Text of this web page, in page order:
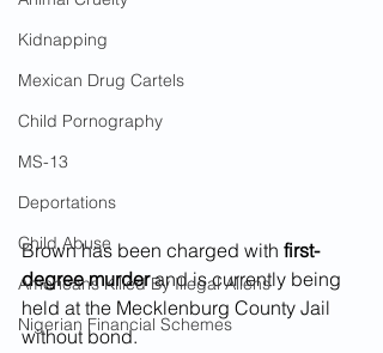
Kidnapping
Mexican Drug Cartels
Child Pornography
MS-13
Deportations
Child Abuse
Americans Killed By Illegal Aliens
Nigerian Financial Schemes
Brown has been charged with first-
degree murder and is currently being
held at the Mecklenburg County Jail
without bond.